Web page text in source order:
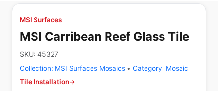
MSI Surfaces
MSI Carribean Reef Glass Tile
SKU: 45327
Collection: MSI Surfaces Mosaics • Category: Mosaic
Tile Installation→